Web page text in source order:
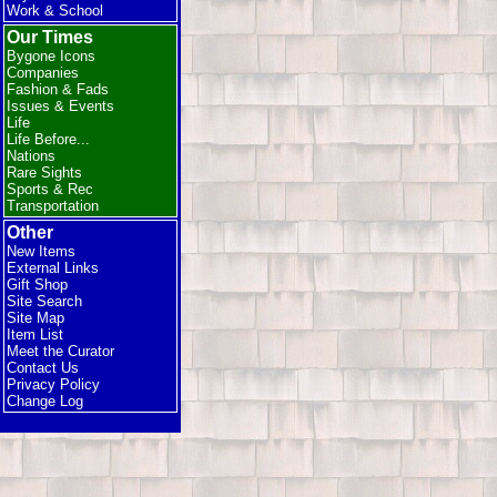
Work & School
Our Times
Bygone Icons
Companies
Fashion & Fads
Issues & Events
Life
Life Before...
Nations
Rare Sights
Sports & Rec
Transportation
Other
New Items
External Links
Gift Shop
Site Search
Site Map
Item List
Meet the Curator
Contact Us
Privacy Policy
Change Log